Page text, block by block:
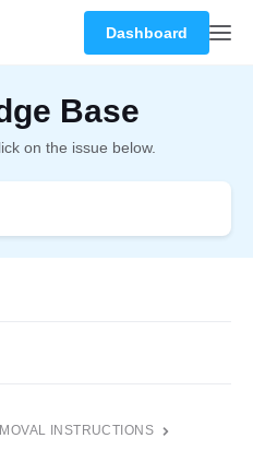
Dashboard
Base
on the issue below.
INSTRUCTIONS